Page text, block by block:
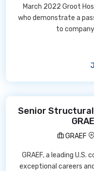
March 2022 Groot
who demonstrate a
to
Senior
GRAEF
GRAEF, a leading U.S.
exceptional careers